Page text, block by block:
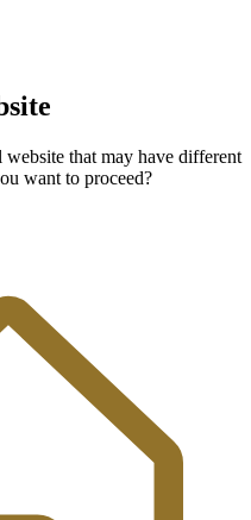
that may have different
want to proceed?